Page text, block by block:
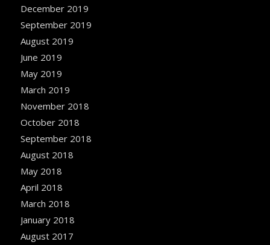
December 2019
September 2019
August 2019
June 2019
May 2019
March 2019
November 2018
October 2018
September 2018
August 2018
May 2018
April 2018
March 2018
January 2018
August 2017